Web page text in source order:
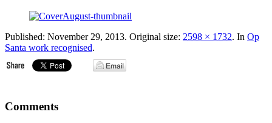
Published: November 29, 2013. Original size: 2598 × 1732. In Op
Santa work recognised.
Comments